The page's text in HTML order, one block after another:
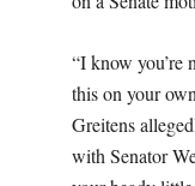
“I know you’re
this on your
Greitens
with Senator